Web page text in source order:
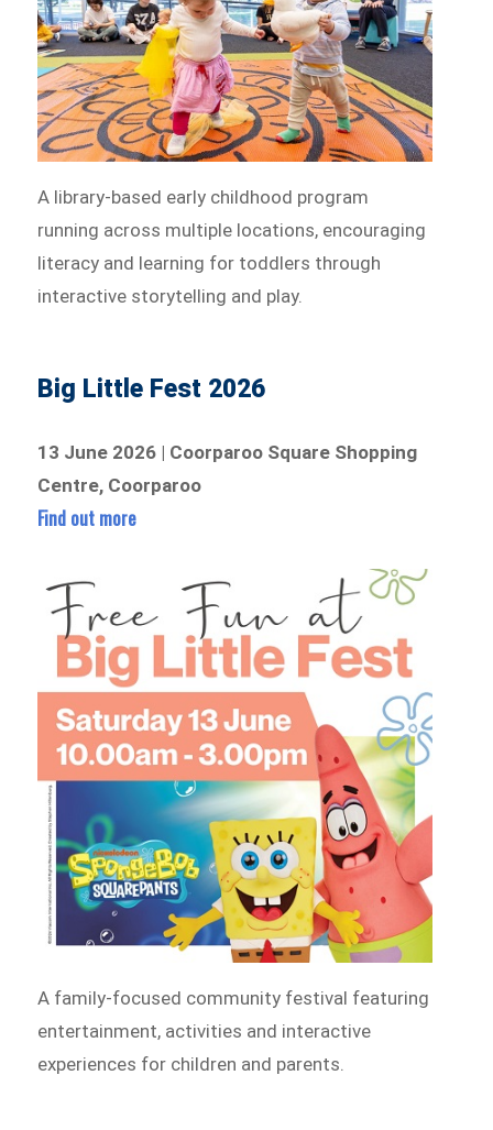
A library-based early childhood program
running across multiple locations, encouraging
literacy and learning for toddlers through
interactive storytelling and play.
Big Little Fest 2026
13 June 2026 | Coorparoo Square Shopping
Centre, Coorparoo
Find out more
A family-focused community festival featuring
entertainment, activities and interactive
experiences for children and parents.